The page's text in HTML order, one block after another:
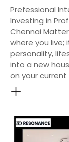
Prefessional
Investing in
Chennai
where you
personality,
into a new
on your